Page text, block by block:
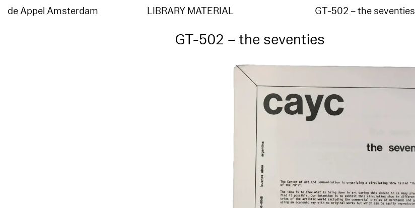
de Appel Amsterdam LIBRARY MATERIAL GT-502 – the seventies
GT-502 – the seventies